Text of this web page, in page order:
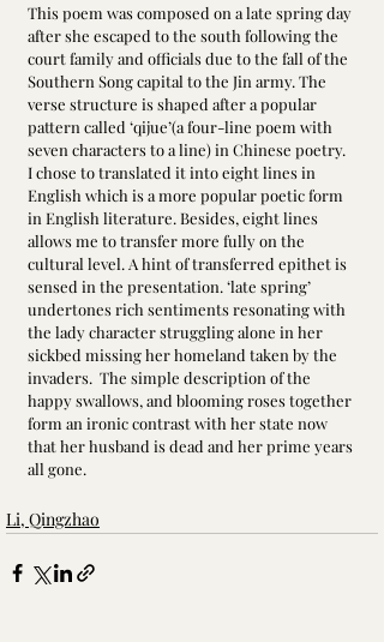
This poem was composed on a late spring day
after she escaped to the south following the
court family and officials due to the fall of the
Southern Song capital to the Jin army. The
verse structure is shaped after a popular
pattern called ‘qijue’(a four-line poem with
seven characters to a line) in Chinese poetry.
I chose to translated it into eight lines in
English which is a more popular poetic form
in English literature. Besides, eight lines
allows me to transfer more fully on the
cultural level. A hint of transferred epithet is
sensed in the presentation. ‘late spring’
undertones rich sentiments resonating with
the lady character struggling alone in her
sickbed missing her homeland taken by the
invaders.  The simple description of the
happy swallows, and blooming roses together
form an ironic contrast with her state now
that her husband is dead and her prime years
all gone.
Li, Qingzhao